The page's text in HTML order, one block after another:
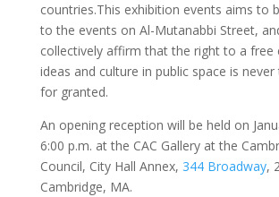
countries.This exhibition events aims to
to the events on Al-Mutanabbi Street,
collectively affirm that the right to a free
ideas and culture in public space is
for granted.
An opening reception will be held on
6:00 p.m. at the CAC Gallery at the
Council, City Hall Annex, 344 Broadway,
Cambridge, MA.